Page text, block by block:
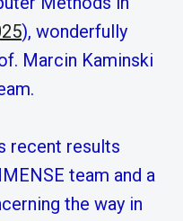
), wonderfully
Marcin Kaminski
recent results
team and a
the way in